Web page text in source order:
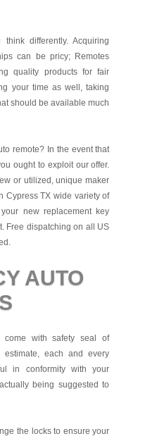
differently. Acquiring
can be pricy; Remotes
quality products for fair
your time as well, taking
should be available much
remote? In the event that
ought to exploit our offer.
or utilized, unique maker
Cypress TX wide variety of
new replacement key
Free dispatching on all US
AUTO
come with safety seal of
each and every
in conformity with your
being suggested to
the locks to ensure your